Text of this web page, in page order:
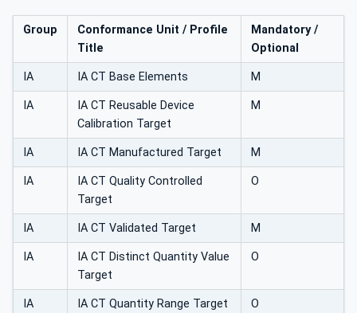
Group
Conformance Unit / Profile
Title
Mandatory /
Optional
IA IA CT Base Elements M
IA
IA CT Reusable Device
Calibration Target
M
IA IA CT Manufactured Target M
IA
IA CT Quality Controlled
Target
O
IA IA CT Validated Target M
IA
IA CT Distinct Quantity Value
Target
O
IA IA CT Quantity Range Target O